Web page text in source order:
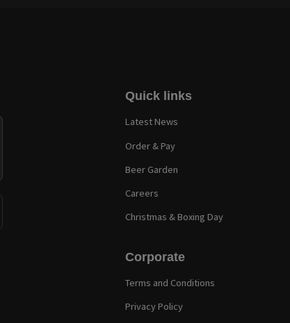
Quick links
Latest News
Order & Pay
Beer Garden
Careers
Christmas & Boxing Day
Corporate
Terms and Conditions
Privacy Policy